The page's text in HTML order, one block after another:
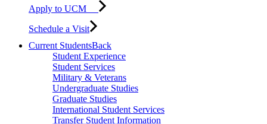
Apply to UCM
Schedule a Visit
Current StudentsBack
Student Experience
Student Services
Military & Veterans
Undergraduate Studies
Graduate Studies
International Student Services
Transfer Student Information